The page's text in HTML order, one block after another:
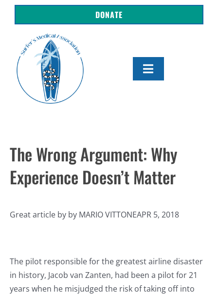
Toggle
About Us
Get Involved
Contact Us
WooCommerce My Account
DONATE
The Wrong Argument: Why
Experience Doesn’t Matter
Great article by by MARIO VITTONEAPR 5, 2018
The pilot responsible for the greatest airline disaster
in history, Jacob van Zanten, had been a pilot for 21
years when he misjudged the risk of taking off into